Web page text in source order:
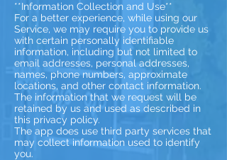
**Information Collection and Use**
For a better experience, while using our
Service, we may require you to provide us
with certain personally identifiable
information, including but not limited to
email addresses, personal addresses,
names, phone numbers, approximate
locations, and other contact information.
The information that we request will be
retained by us and used as described in
this privacy policy.
The app does use third party services that
may collect information used to identify
you.